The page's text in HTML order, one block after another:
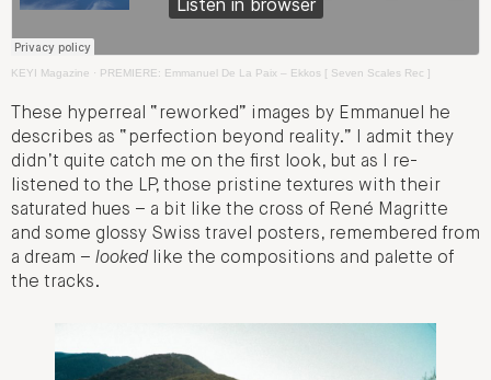
KEYI Magazine · PREMIERE: Emmanuel De La Paix – Ekkos [ Seven Scales Rec ]
These hyperreal “reworked” images by Emmanuel he
describes as “perfection beyond reality.” I admit they
didn’t quite catch me on the first look, but as I re-
listened to the LP, those pristine textures with their
saturated hues – a bit like the cross of René Magritte
and some glossy Swiss travel posters, remembered from
a dream – looked like the compositions and palette of
the tracks.